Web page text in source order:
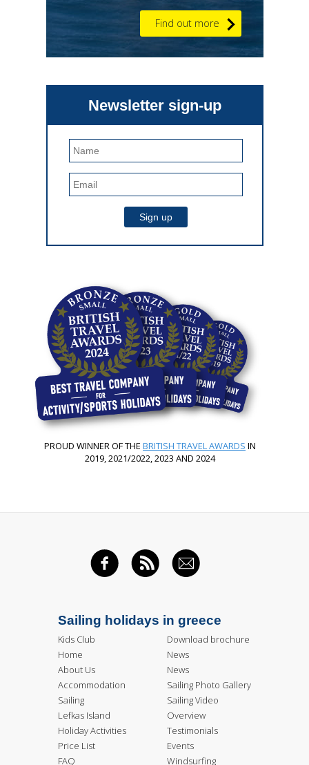
Find out more
Newsletter sign-up
PROUD WINNER OF THEBRITISH TRAVEL AWARDS IN
2019, 2021/2022, 2023 AND 2024
FACEBOOK
RSS FEED
EMAIL
Sailing holidays in greece
Kids Club
Home
About Us
Accommodation
Sailing
Lefkas Island
Holiday Activities
Price List
FAQ
Download brochure
News
News
Sailing Photo Gallery
Sailing Video
Overview
Testimonials
Events
Windsurfing